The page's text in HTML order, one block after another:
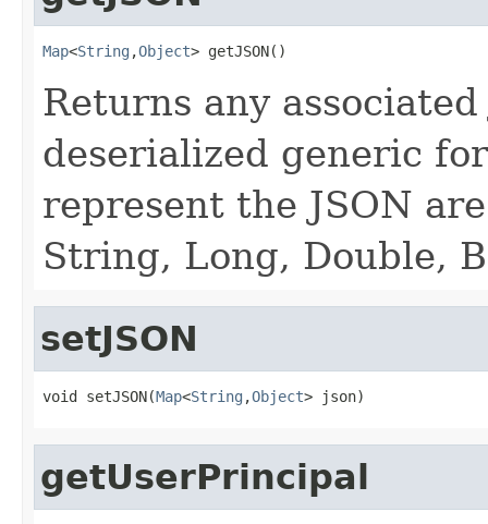
Map<String ,Object> getJSON()
Returns any
deserialized generic
represent the JSON
String, Long, Double,
setJSON
void setJSON(Map<String ,Object> json)
getUserPrincipal